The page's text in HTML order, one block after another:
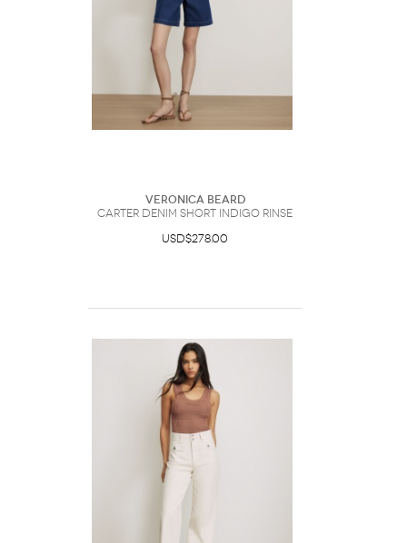
Veronica Beard
Carter Denim Short Indigo Rinse
USD$278.00